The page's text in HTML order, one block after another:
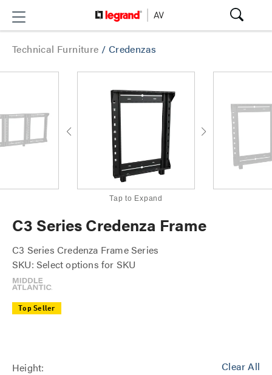
Technical Furniture / Credenzas
Tap to Expand
C3 Series Credenza Frame
C3 Series Credenza Frame Series
SKU: Select options for SKU
Top Seller
Clear All
Height: